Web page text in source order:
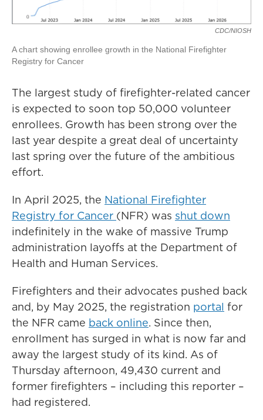
CDC/NIOSH
A chart showing enrollee growth in the National Firefighter
Registry for Cancer
The largest study of firefighter-related cancer
is expected to soon top 50,000 volunteer
enrollees. Growth has been strong over the
last year despite a great deal of uncertainty
last spring over the future of the ambitious
effort.
In April 2025, the National Firefighter
Registry for Cancer (NFR) was shut down
indefinitely in the wake of massive Trump
administration layoffs at the Department of
Health and Human Services.
Firefighters and their advocates pushed back
and, by May 2025, the registration portal for
the NFR came back online. Since then,
enrollment has surged in what is now far and
away the largest study of its kind. As of
Thursday afternoon, 49,430 current and
former firefighters – including this reporter –
had registered.